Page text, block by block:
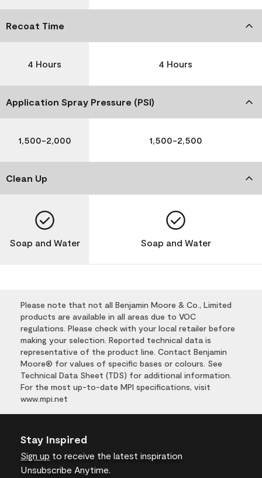
Recoat Time
4 Hours 4 Hours
Application Spray Pressure (PSI)
1,500-2,000 1,500-2,500
Clean Up
Soap and Water Soap and Water
Please note that not all Benjamin Moore & Co., Limited
products are available in all areas due to VOC
regulations. Please check with your local retailer before
making your selection. Reported technical data is
representative of the product line. Contact Benjamin
Moore® for values of specific bases or colours. See
Technical Data Sheet (TDS) for additional information.
For the most up-to-date MPI specifications, visit
www.mpi.net
Stay Inspired
Sign up to receive the latest inspiration
Unsubscribe Anytime.